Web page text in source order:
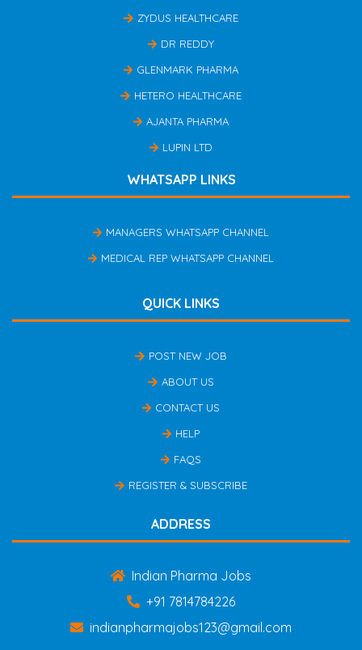
ZYDUS HEALTHCARE
DR REDDY
GLENMARK PHARMA
HETERO HEALTHCARE
AJANTA PHARMA
LUPIN LTD
WHATSAPP LINKS
MANAGERS WHATSAPP CHANNEL
MEDICAL REP WHATSAPP CHANNEL
QUICK LINKS
POST NEW JOB
ABOUT US
CONTACT US
HELP
FAQS
REGISTER & SUBSCRIBE
ADDRESS
Indian Pharma Jobs
+91 7814784226
indianpharmajobs123@gmail.com